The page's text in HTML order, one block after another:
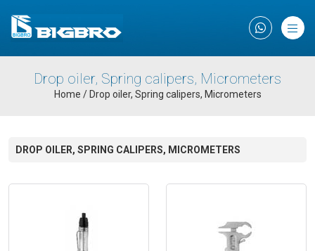
×
Drop oiler, Spring calipers, Micrometers
Home / Drop oiler, Spring calipers, Micrometers
DROP OILER, SPRING CALIPERS, MICROMETERS